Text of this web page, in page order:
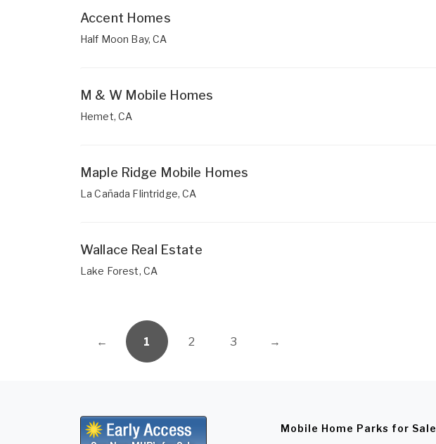
Accent Homes
Half Moon Bay, CA
M & W Mobile Homes
Hemet, CA
Maple Ridge Mobile Homes
La Cañada Flintridge, CA
Wallace Real Estate
Lake Forest, CA
← 1 2 3 →
Mobile Home Parks for Sale